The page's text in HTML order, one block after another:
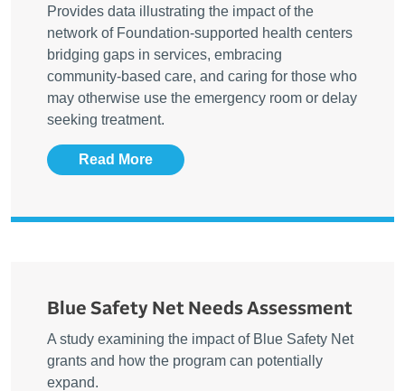
Provides data illustrating the impact of the
network of Foundation-supported health centers
bridging gaps in services, embracing
community-based care, and caring for those who
may otherwise use the emergency room or delay
seeking treatment.
Read More
Blue Safety Net Needs Assessment
A study examining the impact of Blue Safety Net
grants and how the program can potentially
expand.